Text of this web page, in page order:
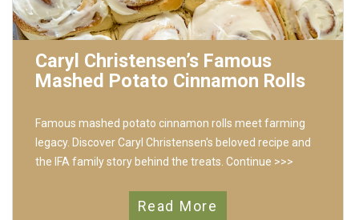
Caryl Christensen’s Famous
Mashed Potato Cinnamon Rolls
Famous mashed potato cinnamon rolls meet farming
legacy. Discover Caryl Christensen's beloved recipe and
the IFA family story behind the treats. Continue >>>
Read More